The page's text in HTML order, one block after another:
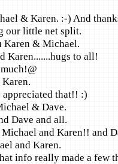
& Karen. :-) And
our little net split.
Karen & Michael.
Karen.......hugs to all!
that!! :)
& Dave.
Dave and all.
and Karen!! and
and Karen.
info really made a few